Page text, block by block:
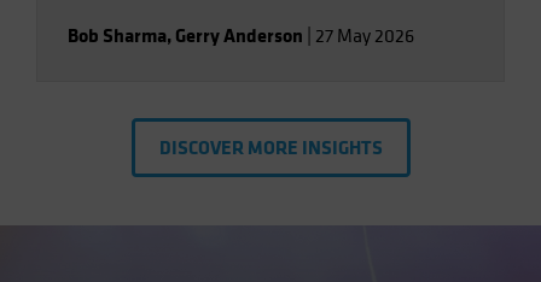
Bob Sharma, Gerry Anderson 27 May 2026
DISCOVER MORE INSIGHTS